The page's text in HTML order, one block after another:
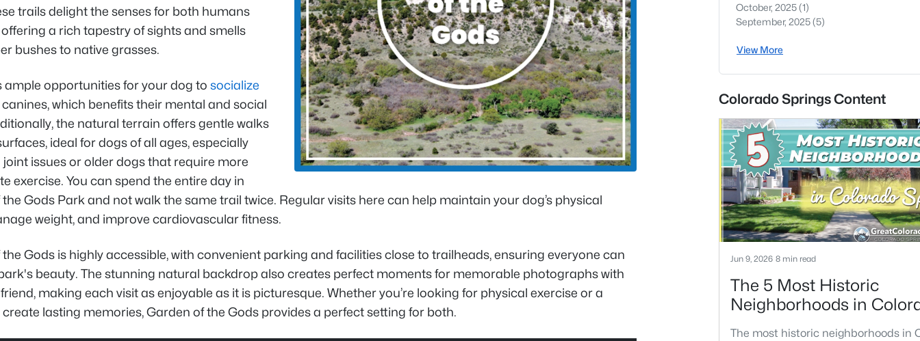
trails delight the senses for both humans
a rich tapestry of sights and smells
bushes to native grasses.
ample opportunities for your dog to socialize
which benefits their mental and social
the natural terrain offers gentle walks
ideal for dogs of all ages, especially
joint issues or older dogs that require more
exercise. You can spend the entire day in
Gods Park and not walk the same trail twice. Regular visits here can help maintain your dog’s physical
weight, and improve cardiovascular fitness.
Gods is highly accessible, with convenient parking and facilities close to trailheads, ensuring everyone can
beauty. The stunning natural backdrop also creates perfect moments for memorable photographs with
making each visit as enjoyable as it is picturesque. Whether you’re looking for physical exercise or a
lasting memories, Garden of the Gods provides a perfect setting for both.
October, 2025(1)
September, 2025(5)
View More
Colorado Springs Content
Jun 9, 2026 8 min read
The 5 Most Historic
Neighborhoods in
Springs
The most historic neighborhoods in